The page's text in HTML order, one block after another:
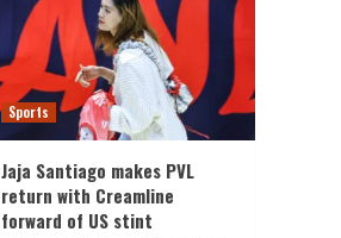
Sports
Jaja Santiago makes PVL
return with Creamline
forward of US stint